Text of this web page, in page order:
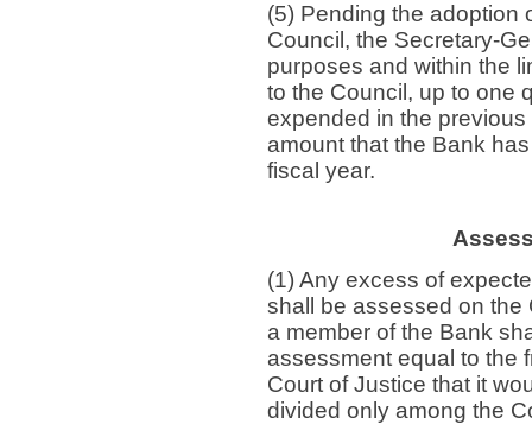
(5) Pending the adoption
Council, the Secretary-
purposes and within the
to the Council, up to one
expended in the
amount that the Bank
fiscal year.
(1) Any excess of
shall be assessed on the
a member of the Bank
assessment equal to the
Court of Justice that it
divided only among the